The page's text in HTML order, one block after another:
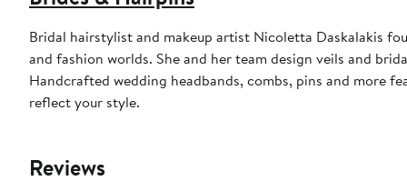
Bridal hairstylist and makeup artist Nicoletta Daskalakis
and fashion worlds. She and her team design veils and
Handcrafted wedding headbands, combs, pins and more
reflect your style.
Reviews